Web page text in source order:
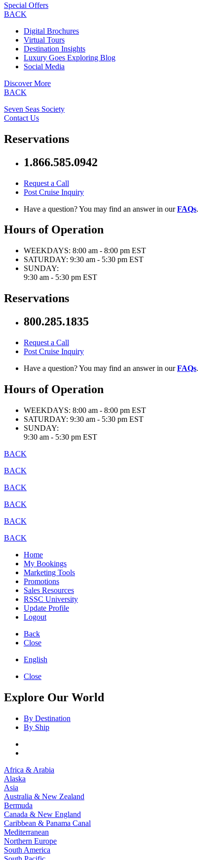
Special Offers
BACK
Digital Brochures
Virtual Tours
Destination Insights
Luxury Goes Exploring Blog
Social Media
Discover More
BACK
Seven Seas Society
Contact Us
Reservations
1.866.585.0942
Request a Call
Post Cruise Inquiry
Have a question? You may find an answer in ourFAQs.
Hours of Operation
WEEKDAYS: 8:00 am - 8:00 pm EST
SATURDAY: 9:30 am - 5:30 pm EST
SUNDAY:
9:30 am - 5:30 pm EST
Reservations
800.285.1835
Request a Call
Post Cruise Inquiry
Have a question? You may find an answer in ourFAQs.
Hours of Operation
WEEKDAYS: 8:00 am - 8:00 pm EST
SATURDAY: 9:30 am - 5:30 pm EST
SUNDAY:
9:30 am - 5:30 pm EST
BACK
BACK
BACK
BACK
BACK
BACK
Home
My Bookings
Marketing Tools
Promotions
Sales Resources
RSSC University
Update Profile
Logout
Back
Close
English
Close
Explore Our World
By Destination
By Ship
Africa & Arabia
Alaska
Asia
Australia & New Zealand
Bermuda
Canada & New England
Caribbean & Panama Canal
Mediterranean
Northern Europe
South America